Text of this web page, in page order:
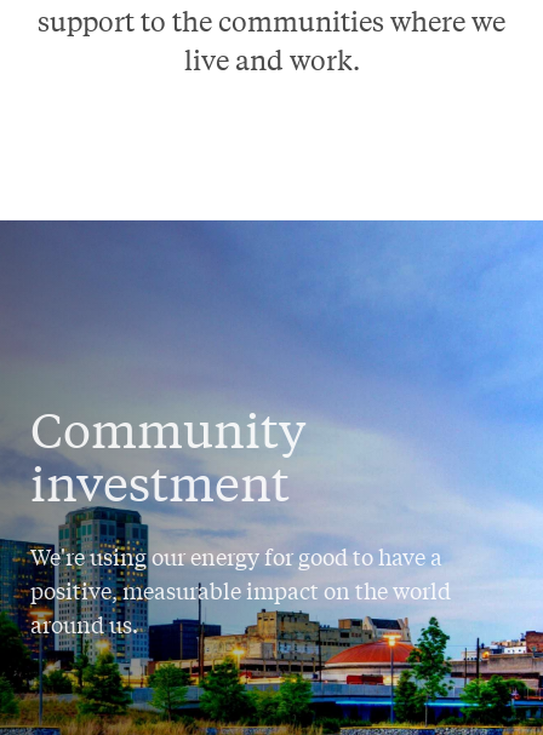
support to the communities where we
live and work.
Community
investment
We're using our energy for good to have a
positive, measurable impact on the world
around us.